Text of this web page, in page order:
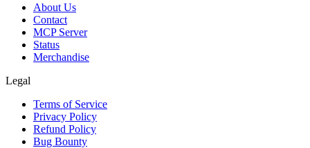
About Us
Contact
MCP Server
Status
Merchandise
Legal
Terms of Service
Privacy Policy
Refund Policy
Bug Bounty